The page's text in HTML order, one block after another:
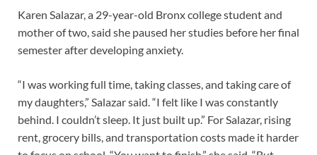
Karen Salazar, a 29-year-old Bronx college student and
mother of two, said she paused her studies before her final
semester after developing anxiety.
“I was working full time, taking classes, and taking care of
my daughters,” Salazar said. “I felt like I was constantly
behind. I couldn’t sleep. It just built up.” For Salazar, rising
rent, grocery bills, and transportation costs made it harder